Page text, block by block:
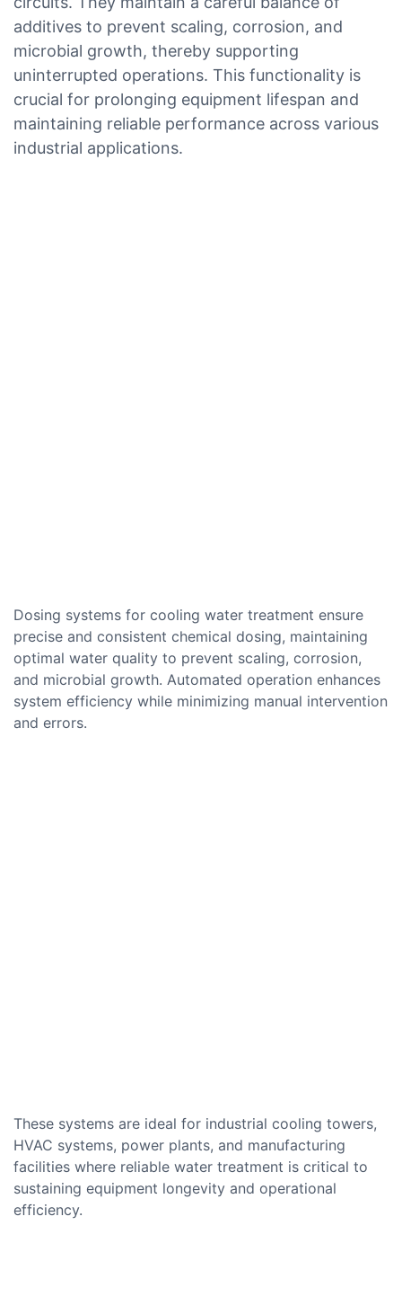
additives to prevent scaling, corrosion, and
microbial growth, thereby supporting
uninterrupted operations. This functionality is
crucial for prolonging equipment lifespan and
maintaining reliable performance across various
industrial applications.
Dosing systems for cooling water treatment ensure
precise and consistent chemical dosing, maintaining
optimal water quality to prevent scaling, corrosion,
and microbial growth. Automated operation enhances
system efficiency while minimizing manual intervention
and errors.
These systems are ideal for industrial cooling towers,
HVAC systems, power plants, and manufacturing
facilities where reliable water treatment is critical to
sustaining equipment longevity and operational
efficiency.